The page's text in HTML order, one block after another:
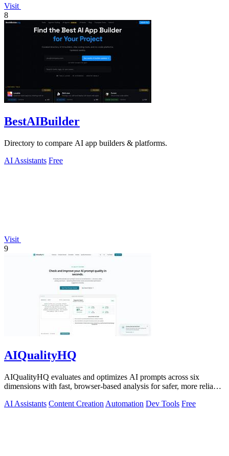
Visit
8
BestAIBuilder
Directory to compare AI app builders & platforms.
AI Assistants Free
Visit
9
AIQualityHQ
AIQualityHQ evaluates and optimizes AI prompts across six
dimensions with fast, browser-based analysis for safer, more reliable
AI Assistants Content Creation Automation Dev Tools Free